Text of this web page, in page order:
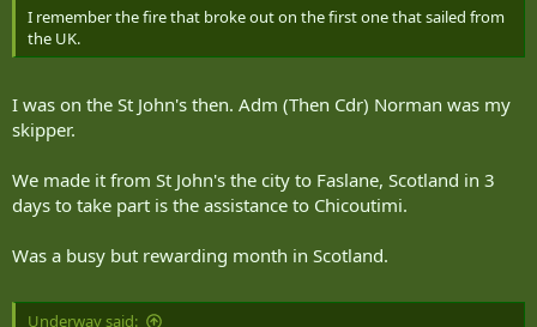
I remember the fire that broke out on the first one that sailed from
the UK.
I was on the St John's then. Adm (Then Cdr) Norman was my
skipper.
We made it from St John's the city to Faslane, Scotland in 3
days to take part is the assistance to Chicoutimi.
Was a busy but rewarding month in Scotland.
Underway said: